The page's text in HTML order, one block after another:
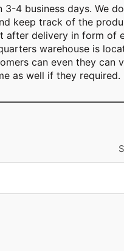
4 business days. We
keep track of the
after delivery in form of
warehouse is
can even they can
as well if they required.